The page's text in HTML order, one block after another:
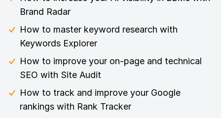
Brand Radar
How to master keyword research with
Keywords Explorer
How to improve your on-page and technical
SEO with Site Audit
How to track and improve your Google
rankings with Rank Tracker